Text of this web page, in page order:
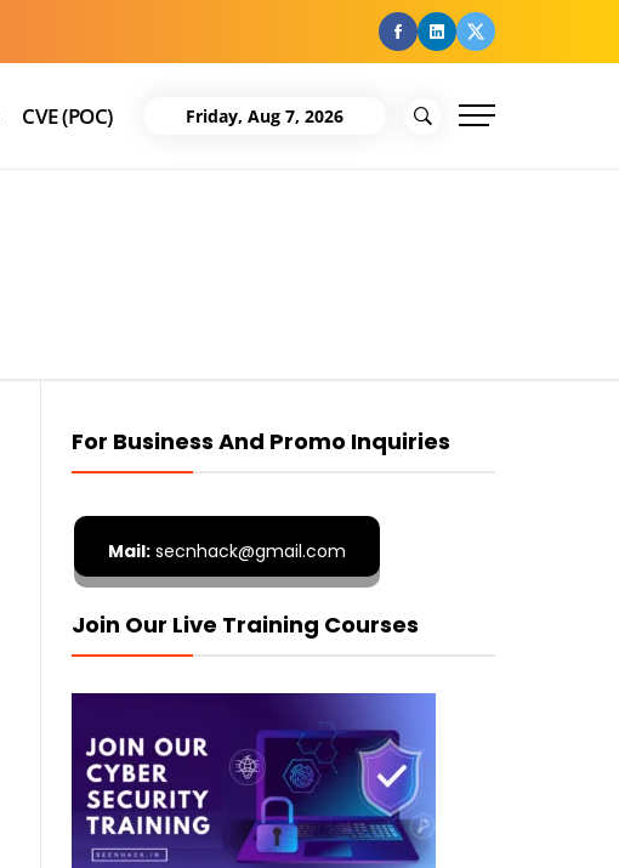
facebook
Linkedin
Twitter
CVE (POC) Friday, Aug 7, 2026
For Business And Promo Inquiries
Mail:secnhack@gmail.com
Join Our Live Training Courses